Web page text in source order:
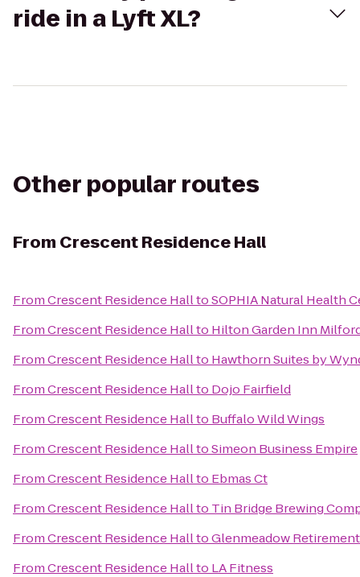
ride in a Lyft XL?
Other popular routes
From Crescent Residence Hall
FromCrescent Residence HalltoSOPHIA Natural Health
FromCrescent Residence Hallto Hilton Garden Inn
FromCrescent Residence Hallto Hawthorn Suites by
FromCrescent Residence Hallto Dojo Fairfield
FromCrescent Residence Hallto Buffalo Wild Wings
FromCrescent Residence HalltoSimeon Business Empire
FromCrescent Residence Hallto Ebmas Ct
FromCrescent Residence Hallto Tin Bridge Brewing
FromCrescent Residence HalltoGlenmeadow
FromCrescent Residence Hallto LA Fitness